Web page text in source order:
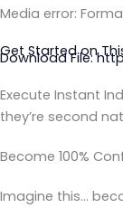
Media error:
Download File:
00:00
Get Started on
Execute Instant
they’re second
Become 100%
Imagine this…